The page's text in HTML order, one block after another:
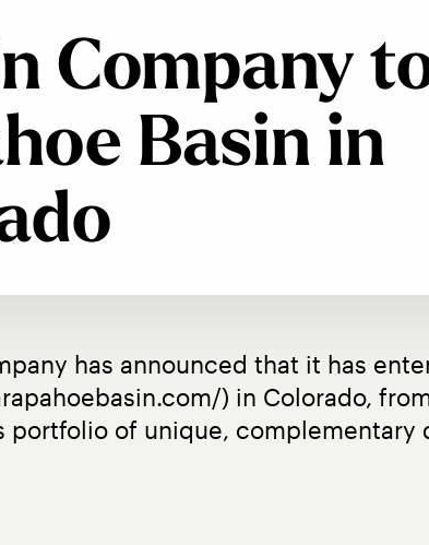
Company
Basin in
has announced that it has
) in Colorado,
portfolio of unique, complementary